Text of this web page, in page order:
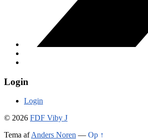
Login
Login
© 2026 FDF Viby J
Tema afAnders Noren — Op ↑